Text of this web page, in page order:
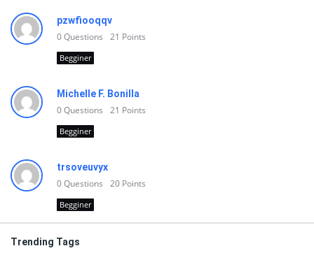
pzwfiooqqv
0Questions 21 Points
Begginer
Michelle F. Bonilla
0Questions 21 Points
Begginer
trsoveuvyx
0Questions 20 Points
Begginer
Trending Tags